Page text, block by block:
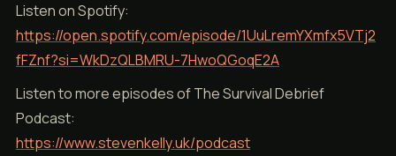
Listen on Spotify:
https://open.spotify.com/episode/1UuLremYXmfx5VTj2
fFZnf?si=WkDzQLBMRU-7HwoQGoqE2A
Listen to more episodes of The Survival Debrief
Podcast:
https://www.stevenkelly.uk/podcast